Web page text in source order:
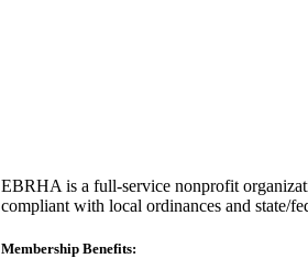
EBRHA is a full-service nonprofit
compliant with local ordinances and state/
Membership Benefits: